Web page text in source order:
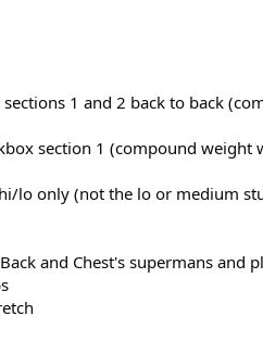
1 and 2 back to back
section 1 (compound weight
lo only (not the lo or medium
and Chest's supermans and